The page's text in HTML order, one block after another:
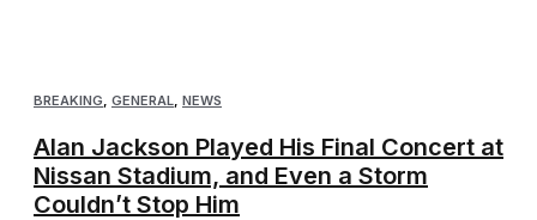
BREAKING GENERAL NEWS
Alan Jackson Played His Final Concert at
Nissan Stadium, and Even a Storm
Couldn’t Stop Him